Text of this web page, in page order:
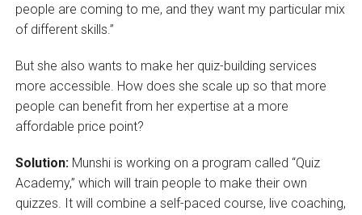
people are coming to me, and they want my particular mix
of different skills.”
But she also wants to make her quiz-building services
more accessible. How does she scale up so that more
people can benefit from her expertise at a more
affordable price point?
Solution: Munshi is working on a program called “Quiz
Academy,” which will train people to make their own
quizzes. It will combine a self-paced course, live coaching,